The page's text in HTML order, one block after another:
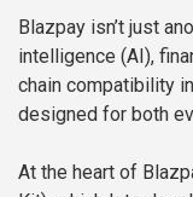
Blazpay isn’t just
intelligence (AI),
chain compatibility
designed for both
At the heart of